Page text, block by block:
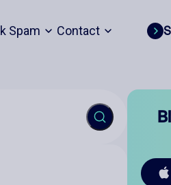
Spam Contact